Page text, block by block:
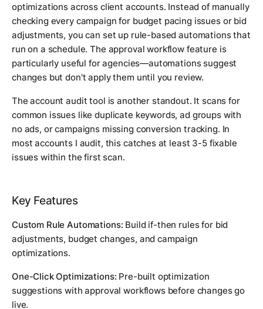
optimizations across client accounts. Instead of manually
checking every campaign for budget pacing issues or bid
adjustments, you can set up rule-based automations that
run on a schedule. The approval workflow feature is
particularly useful for agencies—automations suggest
changes but don't apply them until you review.
The account audit tool is another standout. It scans for
common issues like duplicate keywords, ad groups with
no ads, or campaigns missing conversion tracking. In
most accounts I audit, this catches at least 3-5 fixable
issues within the first scan.
Key Features
Custom Rule Automations: Build if-then rules for bid
adjustments, budget changes, and campaign
optimizations.
One-Click Optimizations: Pre-built optimization
suggestions with approval workflows before changes go
live.